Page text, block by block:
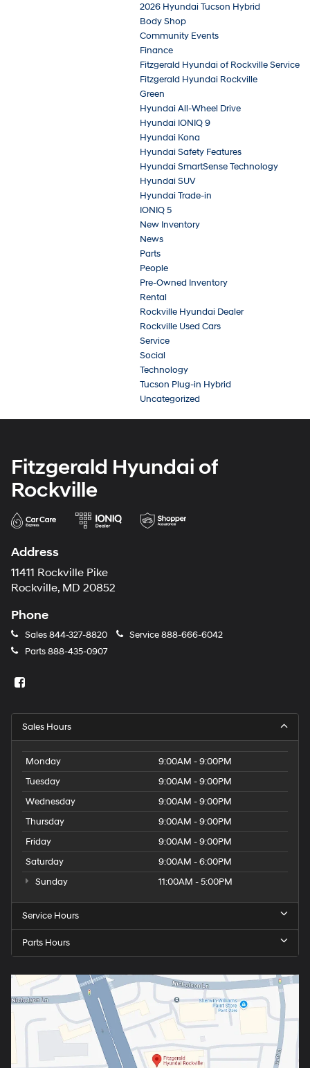
2026 Hyundai Tucson Hybrid
Body Shop
Community Events
Finance
Fitzgerald Hyundai of Rockville Service
Fitzgerald Hyundai Rockville
Green
Hyundai All-Wheel Drive
Hyundai IONIQ 9
Hyundai Kona
Hyundai Safety Features
Hyundai SmartSense Technology
Hyundai SUV
Hyundai Trade-in
IONIQ 5
New Inventory
News
Parts
People
Pre-Owned Inventory
Rental
Rockville Hyundai Dealer
Rockville Used Cars
Service
Social
Technology
Tucson Plug-in Hybrid
Uncategorized
Fitzgerald Hyundai of
Rockville
Address
11411 Rockville Pike
Rockville, MD 20852
Phone
Sales844-327-8820 Service888-666-6042
Parts888-435-0907
Sales Hours
Monday
9:00AM - 9:00PM
Tuesday
9:00AM - 9:00PM
Wednesday
9:00AM - 9:00PM
Thursday
9:00AM - 9:00PM
Friday
9:00AM - 9:00PM
Saturday
9:00AM - 6:00PM
Sunday
11:00AM - 5:00PM
Service Hours
Parts Hours